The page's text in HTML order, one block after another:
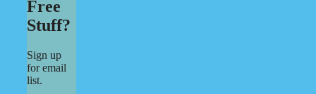
Free
Stuff?
Sign up
for email
list.